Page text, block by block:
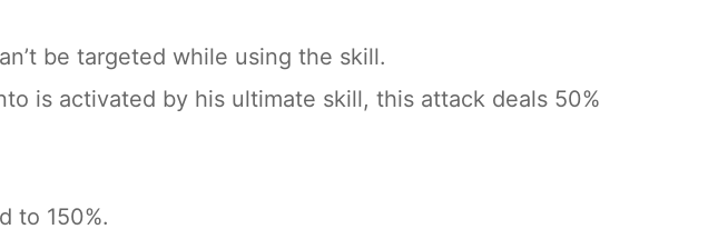
be targeted while using the skill.
is activated by his ultimate skill, this attack deals 50%
to 150%.